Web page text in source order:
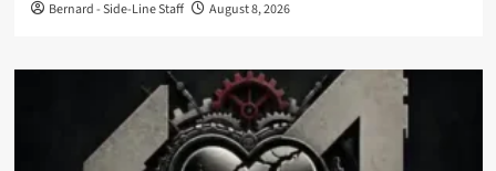
Bernard - Side-Line Staff August 8, 2026